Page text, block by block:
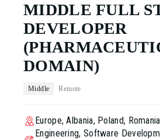
MIDDLE FULL
DEVELOPER
DOMAIN)
Middle Remote
Europe, Albania, Poland,
Engineering, Software